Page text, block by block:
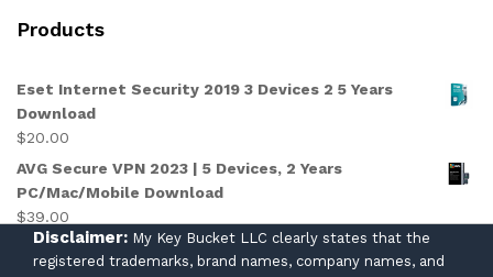
Products
Eset Internet Security 2019 3 Devices 2 5 Years
Download
$20.00
AVG Secure VPN 2023 | 5 Devices, 2 Years
PC/Mac/Mobile Download
$39.00
Disclaimer: My Key Bucket LLC clearly states that the
registered trademarks, brand names, company names, and